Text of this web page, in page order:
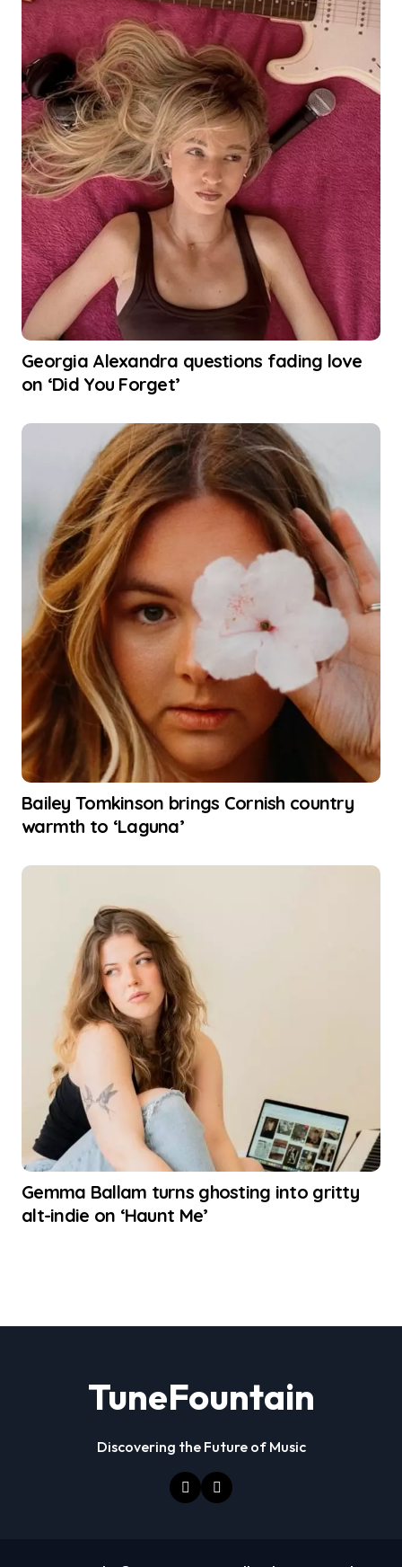
Georgia Alexandra questions fading love
on ‘Did You Forget’
Bailey Tomkinson brings Cornish country
warmth to ‘Laguna’
Gemma Ballam turns ghosting into gritty
alt-indie on ‘Haunt Me’
TuneFountain
Discovering the Future of Music